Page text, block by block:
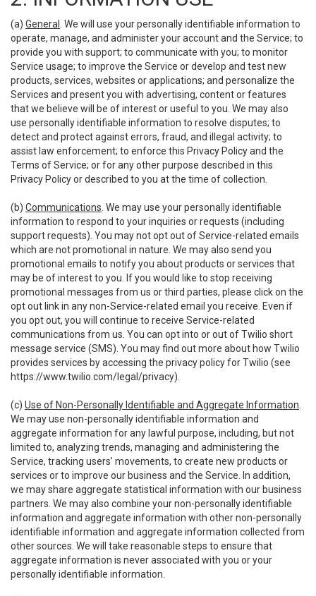
(a) General
. We will use your personally identifiable information to
operate, manage, and administer your account and the Service; to
provide you with support; to communicate with you; to monitor
Service usage; to improve the Service or develop and test new
products, services, websites or applications; and personalize the
Services and present you with advertising, content or features
that we believe will be of interest or useful to you. We may also
use personally identifiable information to resolve disputes; to
detect and protect against errors, fraud, and illegal activity; to
assist law enforcement; to enforce this Privacy Policy and the
Terms of Service; or for any other purpose described in this
Privacy Policy or described to you at the time of collection.
(b) Communications . We may use your personally identifiable
information to respond to your inquiries or requests (including
support requests). You may not opt out of Service-related emails
which are not promotional in nature. We may also send you
promotional emails to notify you about products or services that
may be of interest to you. If you would like to stop receiving
promotional messages from us or third parties, please click on the
opt out link in any non-Service-related email you receive. Even if
you opt out, you will continue to receive Service-related
communications from us. You can opt into or out of Twilio short
message service (SMS). You may find out more about how Twilio
provides services by accessing the privacy policy for Twilio (see
https://www.twilio.com/legal/privacy).
(c) Use of Non-Personally Identifiable and Aggregate Information
We may use non-personally identifiable information and
aggregate information for any lawful purpose, including, but not
limited to, analyzing trends, managing and administering the
Service, tracking users’ movements, to create new products or
services or to improve our business and the Service. In addition,
we may share aggregate statistical information with our business
partners. We may also combine your non-personally identifiable
information and aggregate information with other non-personally
identifiable information and aggregate information collected from
other sources. We will take reasonable steps to ensure that
aggregate information is never associated with you or your
personally identifiable information.